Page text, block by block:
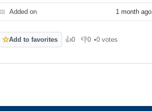
📅 Added on 1 month ago
☆Add to favorites 👍0
Like 👎0
Dislike
•0 votes